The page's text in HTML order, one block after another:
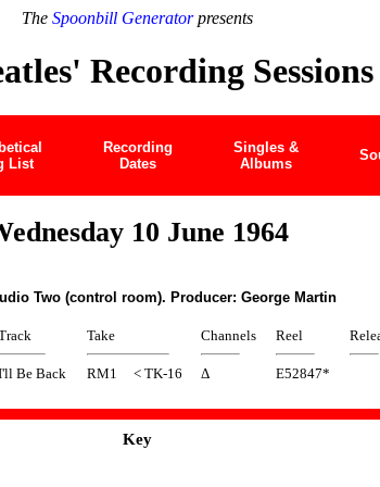
The Spoonbill Generatorpresents
Recording Sessions
List
Recording
Dates
Singles &
Albums
10 June 1964
Two (control room). Producer: George Martin
Take Channels Reel
Be Back RM1 < TK-16 Δ E52847*
Key